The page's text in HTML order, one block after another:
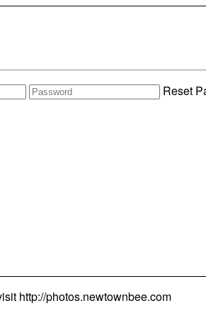
Reset
http://photos.newtownbee.com